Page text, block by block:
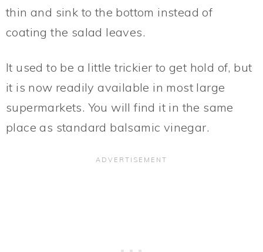
thin and sink to the bottom instead of
coating the salad leaves.
It used to be a little trickier to get hold of, but
it is now readily available in most large
supermarkets. You will find it in the same
place as standard balsamic vinegar.